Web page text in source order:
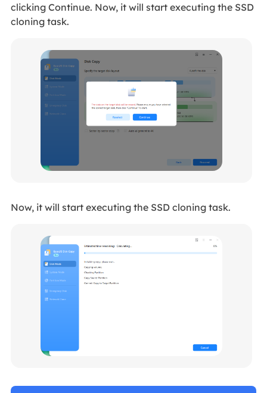
clicking Continue. Now, it will start executing the SSD
cloning task.
Now, it will start executing the SSD cloning task.